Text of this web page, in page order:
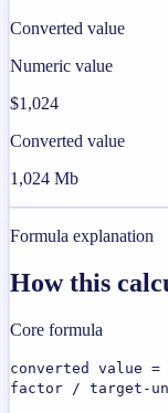
Converted value
Numeric value
$1,024
Converted value
1,024 Mb
Formula explanation
How this
Core formula
converted value
factor / target-